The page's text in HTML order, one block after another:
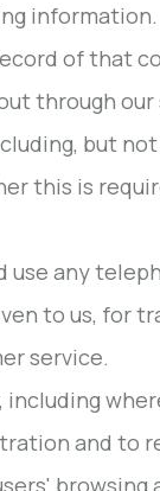
information.
of that
through
but
this is
use any
to us, for
service.
and to